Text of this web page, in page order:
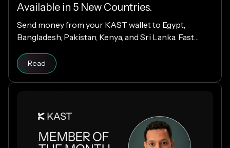
Available in 5 New Countries.
Send money from your KAST wallet to Egypt,
Bangladesh, Pakistan, Kenya, and Sri Lanka. Fast
Read